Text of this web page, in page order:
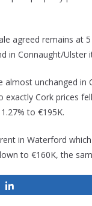
agreed remains at
in Connaught/Ulster
almost unchanged
exactly Cork prices
to €195K.
in Waterford
to €160K, the